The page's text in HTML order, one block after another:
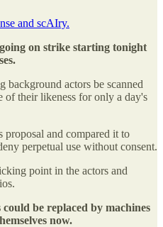
and scAIry.
on strike starting tonight
background actors be scanned
of their likeness for only a day's
and compared it to
perpetual use without consent.
point in the actors and
be replaced by machines
now.